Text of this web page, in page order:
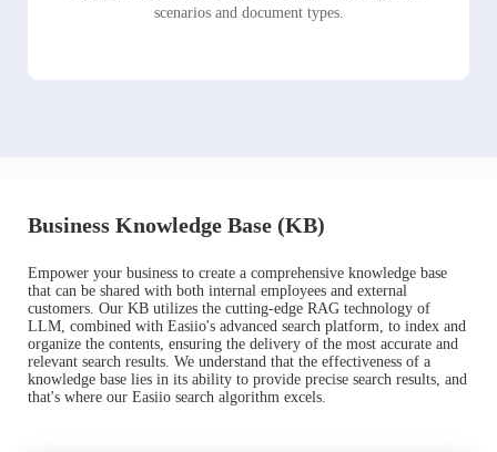
scenarios and document types.
Business Knowledge Base (KB)
Empower your business to create a comprehensive knowledge base
that can be shared with both internal employees and external
customers. Our KB utilizes the cutting-edge RAG technology of
LLM, combined with Easiio's advanced search platform, to index and
organize the contents, ensuring the delivery of the most accurate and
relevant search results. We understand that the effectiveness of a
knowledge base lies in its ability to provide precise search results, and
that's where our Easiio search algorithm excels.